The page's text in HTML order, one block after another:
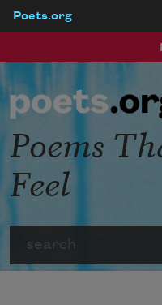
Poets.org
Poems
Feel